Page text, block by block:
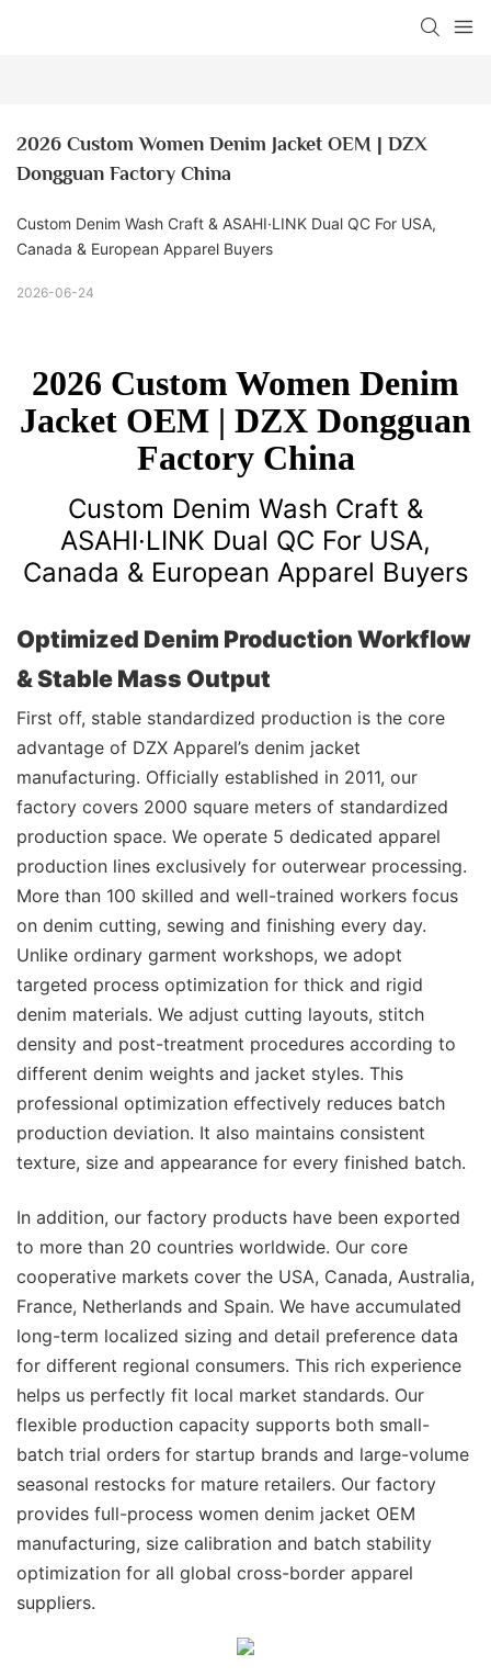
2026 Custom Women Denim Jacket OEM | DZX
Dongguan Factory China
Custom Denim Wash Craft & ASAHI·LINK Dual QC For USA,
Canada & European Apparel Buyers
2026-06-24
2026 Custom Women Denim
Jacket OEM | DZX Dongguan
Factory China
Custom Denim Wash Craft &
ASAHI·LINK Dual QC For USA,
Canada & European Apparel Buyers
Optimized Denim Production Workflow
& Stable Mass Output
First off, stable standardized production is the core
advantage of DZX Apparel’s denim jacket
manufacturing. Officially established in 2011, our
factory covers 2000 square meters of standardized
production space. We operate 5 dedicated apparel
production lines exclusively for outerwear processing.
More than 100 skilled and well-trained workers focus
on denim cutting, sewing and finishing every day.
Unlike ordinary garment workshops, we adopt
targeted process optimization for thick and rigid
denim materials. We adjust cutting layouts, stitch
density and post-treatment procedures according to
different denim weights and jacket styles. This
professional optimization effectively reduces batch
production deviation. It also maintains consistent
texture, size and appearance for every finished batch.
In addition, our factory products have been exported
to more than 20 countries worldwide. Our core
cooperative markets cover the USA, Canada, Australia,
France, Netherlands and Spain. We have accumulated
long-term localized sizing and detail preference data
for different regional consumers. This rich experience
helps us perfectly fit local market standards. Our
flexible production capacity supports both small-
batch trial orders for startup brands and large-volume
seasonal restocks for mature retailers. Our factory
provides full-process women denim jacket OEM
manufacturing, size calibration and batch stability
optimization for all global cross-border apparel
suppliers.